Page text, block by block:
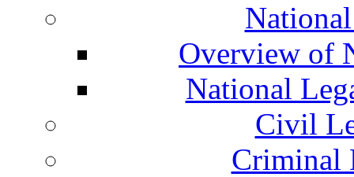
Overview of
National
Civil
Criminal